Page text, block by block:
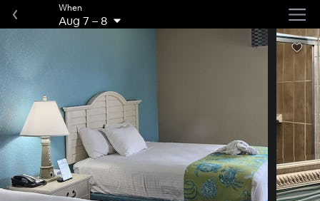
When
Aug 7 –8